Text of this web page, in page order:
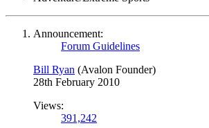
Announcement:
Forum Guidelines
Bill Ryan (Avalon Founder)
28th February 2010
Views:
391,242